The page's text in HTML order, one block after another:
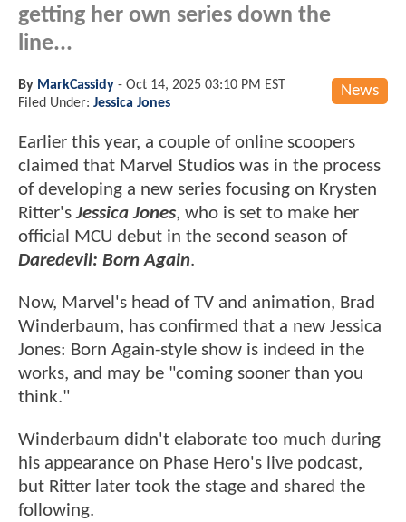
getting her own series down the
line...
News
By MarkCassidy - Oct 14, 2025 03:10 PM EST
Filed Under: Jessica Jones
Earlier this year, a couple of online scoopers
claimed that Marvel Studios was in the process
of developing a new series focusing on Krysten
Ritter'sJessica Jones, who is set to make her
official MCU debut in the second season of
Daredevil: Born Again.
Now, Marvel's head of TV and animation, Brad
Winderbaum, has confirmed that a new Jessica
Jones: Born Again-style show is indeed in the
works, and may be "coming sooner than you
think."
Winderbaum didn't elaborate too much during
his appearance on Phase Hero's live podcast,
but Ritter later took the stage and shared the
following.